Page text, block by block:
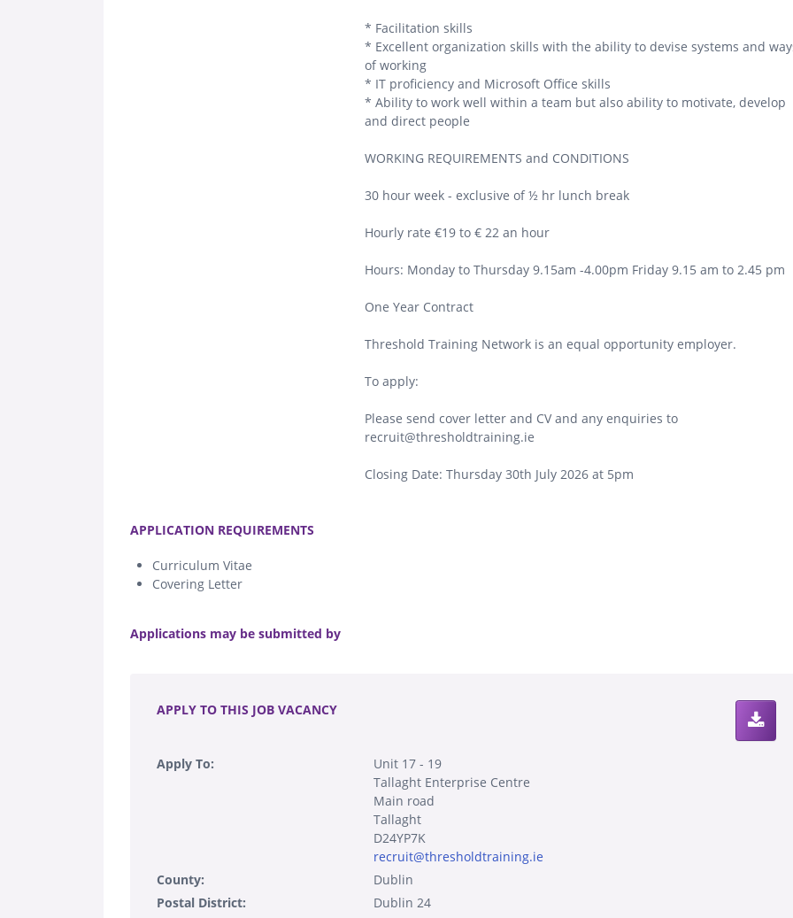
* Facilitation skills
* Excellent organization skills with the ability to devise systems and
of working
* IT proficiency and Microsoft Office skills
* Ability to work well within a team but also ability to motivate, develop
and direct people
WORKING REQUIREMENTS and CONDITIONS
30 hour week - exclusive of ½ hr lunch break
Hourly rate €19 to € 22 an hour
Hours: Monday to Thursday 9.15am -4.00pm Friday 9.15 am to 2.45 pm
One Year Contract
Threshold Training Network is an equal opportunity employer.
To apply:
Please send cover letter and CV and any enquiries to
recruit@thresholdtraining.ie
Closing Date: Thursday 30th July 2026 at 5pm
APPLICATION REQUIREMENTS
Curriculum Vitae
Covering Letter
Applications may be submitted by
APPLY TO THIS JOB VACANCY
Apply To:
Unit 17 - 19
Tallaght Enterprise Centre
Main road
Tallaght
D24YP7K
recruit@thresholdtraining.ie
County:
Dublin
Postal District:
Dublin 24